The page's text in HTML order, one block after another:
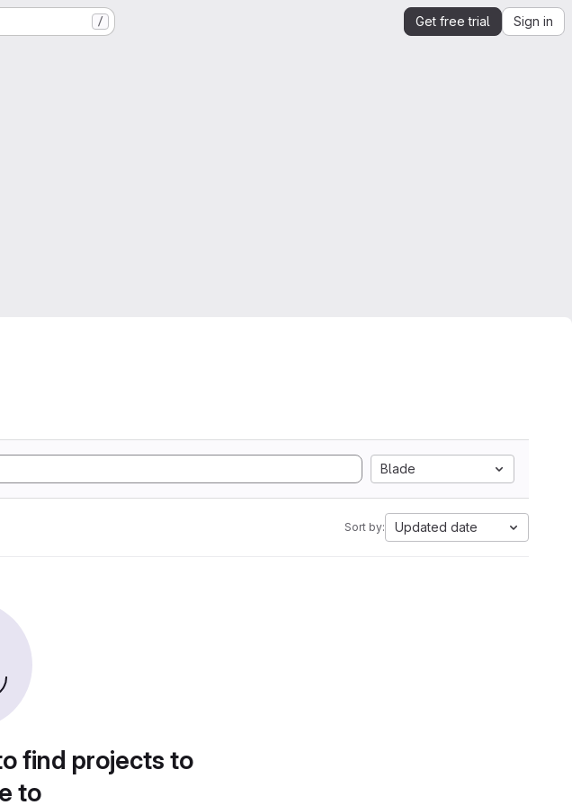
/ Get free trial Sign in
Blade
Sort by: Updated date
find projects to
to